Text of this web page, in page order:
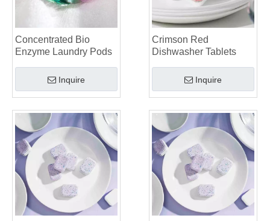
The Future of Sustainable Cleaning: Why Refill Shops Are Embracing Bulk Unpacked Laundry Detergent Sheets
Top 6 Commercial Dishwasher Detergent Suppliers in The World (2026 OEM & Buyer's Guide)
Concentrated Bio
Enzyme Laundry Pods
Inquire
Crimson Red
Dishwasher Tablets
Inquire